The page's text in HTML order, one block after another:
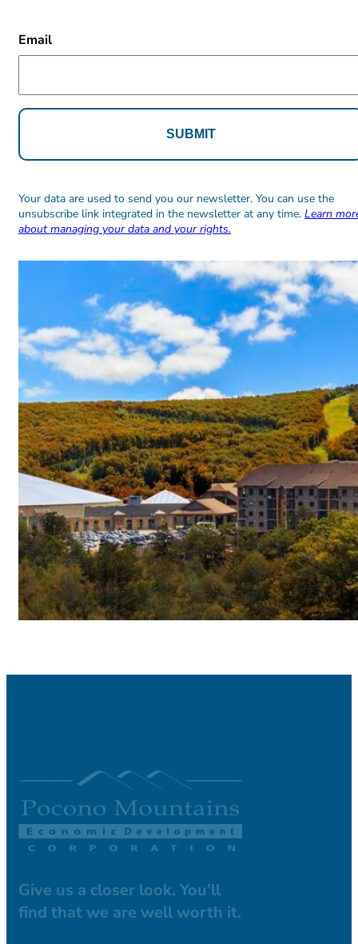
Email
Alternative:
Alternative:
Your data are used to send you our newsletter. You can use the
unsubscribe link integrated in the newsletter at any time. Learn
about managing your data and your rights.
Give us a closer look. You’ll
find that we are well worth it.